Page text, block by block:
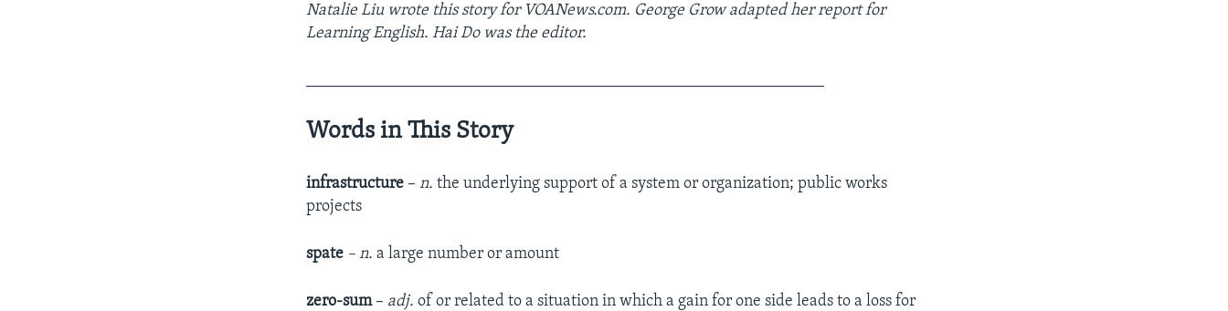
Natalie Liu wrote this story for VOANews.com. George Grow adapted her report for
Learning English. Hai Do was the editor.
Words in This Story
infrastructure –n. the underlying support of a system or organization; public works
projects
spate – n. a large number or amount
zero-sum– adj. of or related to a situation in which a gain for one side leads to a loss for